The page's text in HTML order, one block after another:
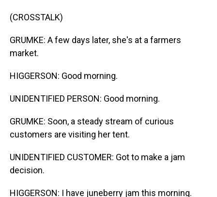
(CROSSTALK)
GRUMKE: A few days later, she's at a farmers
market.
HIGGERSON: Good morning.
UNIDENTIFIED PERSON: Good morning.
GRUMKE: Soon, a steady stream of curious
customers are visiting her tent.
UNIDENTIFIED CUSTOMER: Got to make a jam
decision.
HIGGERSON: I have juneberry jam this morning.